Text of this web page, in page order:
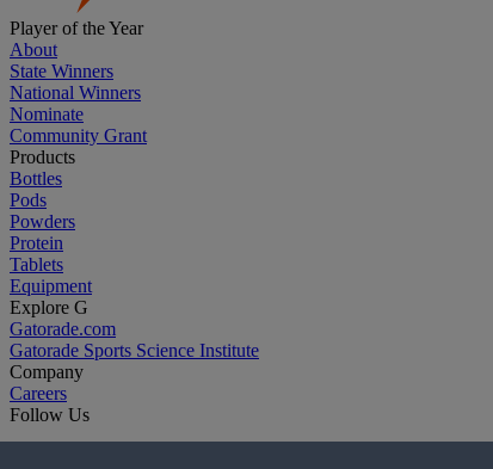
Player of the Year
About
State Winners
National Winners
Nominate
Community Grant
Products
Bottles
Pods
Powders
Protein
Tablets
Equipment
Explore G
Gatorade.com
Gatorade Sports Science Institute
Company
Careers
Follow Us